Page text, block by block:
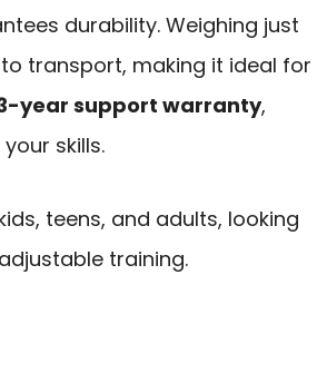
durability. Weighing just
transport, making it ideal for
year support warranty,
skills.
teens, and adults, looking
training.